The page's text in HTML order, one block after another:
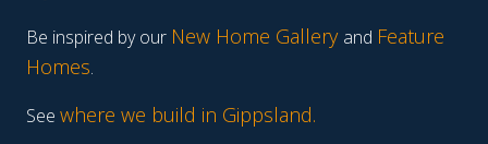
Be inspired by our New Home Gallery and Feature
Homes.
See where we build in Gippsland.